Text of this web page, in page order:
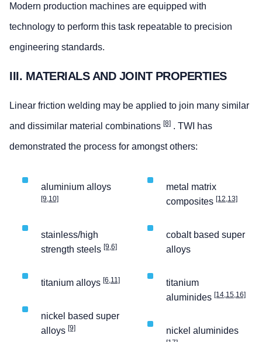
Modern production machines are equipped with
technology to perform this task repeatable to precision
engineering standards.
III. MATERIALS AND JOINT PROPERTIES
Linear friction welding may be applied to join many similar
and dissimilar material combinations [8] . TWI has
demonstrated the process for amongst others:
aluminium alloys
[9,10]
stainless/high
strength steels [9,6]
titanium alloys [6,11]
nickel based super
alloys [9]
metal matrix
composites [12,13]
cobalt based super
alloys
titanium
aluminides [14,15,16]
nickel aluminides